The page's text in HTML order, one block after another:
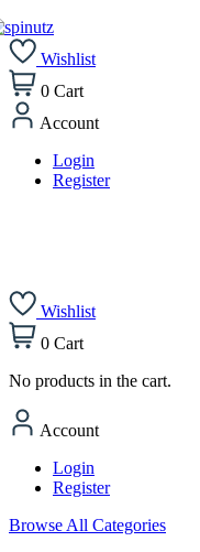
Wishlist
0 Cart
Account
Login
Register
Wishlist
0 Cart
No products in the cart.
Account
Login
Register
Browse All Categories